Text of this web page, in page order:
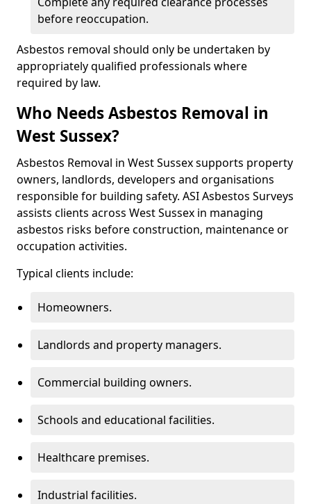
before reoccupation.
Asbestos removal should only be undertaken by
appropriately qualified professionals where
required by law.
Who Needs Asbestos Removal in
West Sussex?
Asbestos Removal in West Sussex supports property
owners, landlords, developers and organisations
responsible for building safety. ASI Asbestos Surveys
assists clients across West Sussex in managing
asbestos risks before construction, maintenance or
occupation activities.
Typical clients include:
Homeowners.
Landlords and property managers.
Commercial building owners.
Schools and educational facilities.
Healthcare premises.
Industrial facilities.